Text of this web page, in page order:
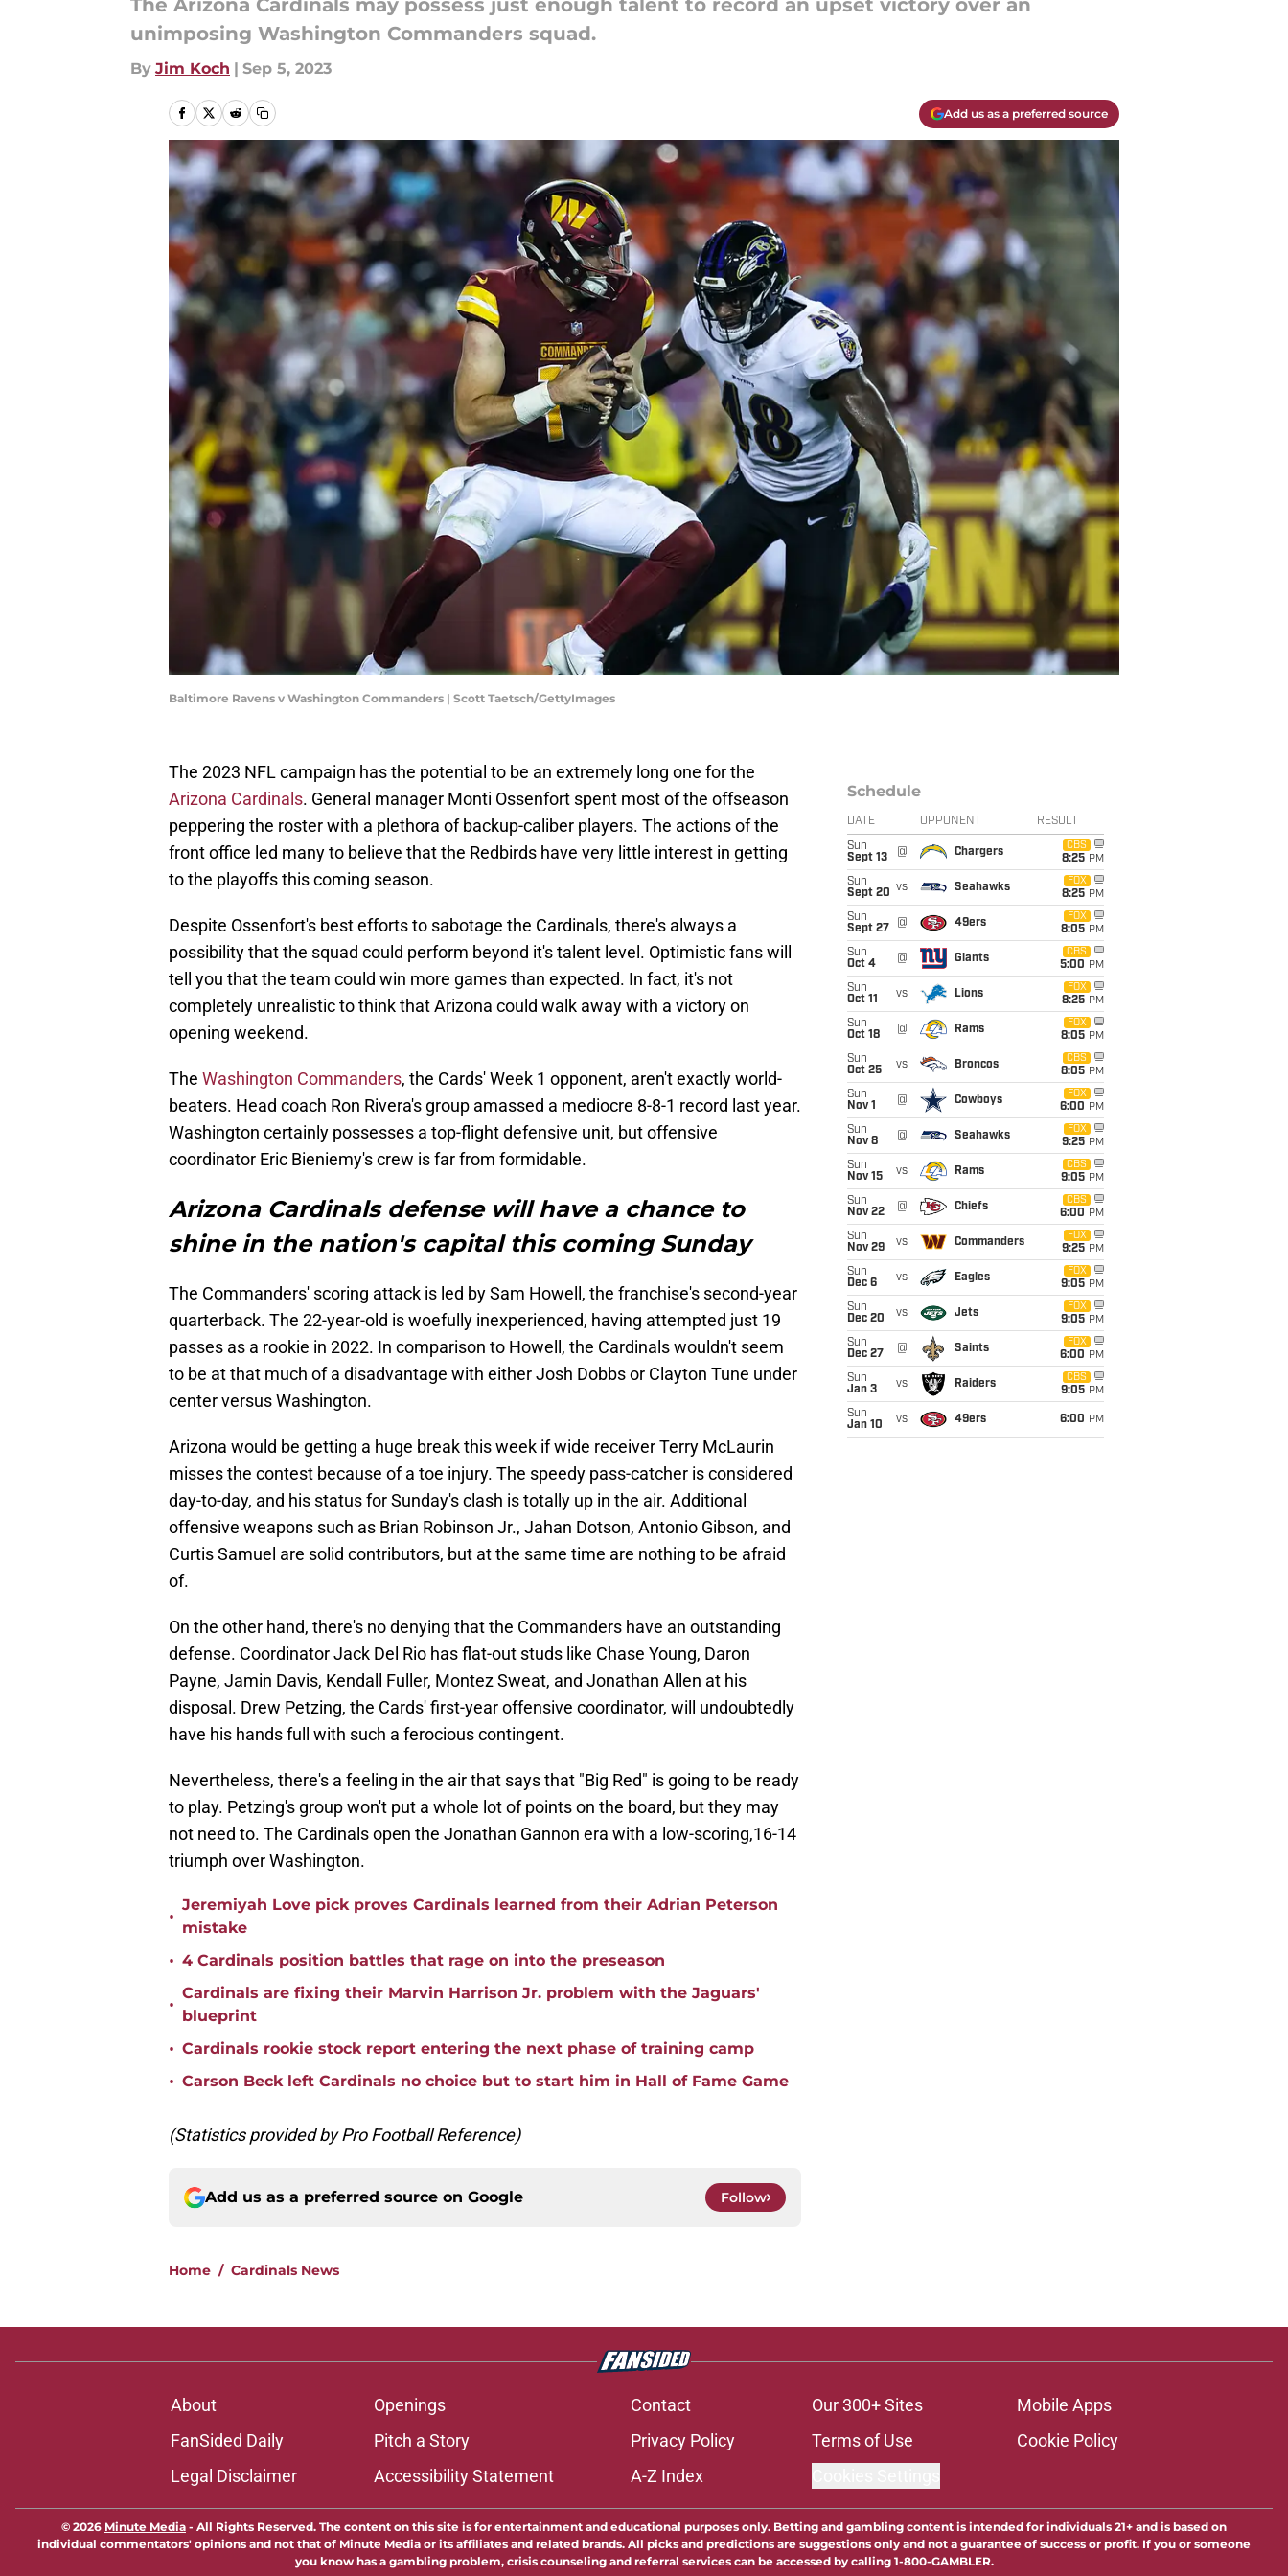
The Arizona Cardinals may possess just enough talent to record an upset victory over an
unimposing Washington Commanders squad.
By Jim Koch | Sep 5, 2023
Add us as a preferred source
Baltimore Ravens v Washington Commanders | Scott Taetsch/GettyImages
The 2023 NFL campaign has the potential to be an extremely long one for the
Arizona Cardinals. General manager Monti Ossenfort spent most of the offseason
peppering the roster with a plethora of backup-caliber players. The actions of the
front office led many to believe that the Redbirds have very little interest in getting
to the playoffs this coming season.
Despite Ossenfort's best efforts to sabotage the Cardinals, there's always a
possibility that the squad could perform beyond it's talent level. Optimistic fans will
tell you that the team could win more games than expected. In fact, it's not
completely unrealistic to think that Arizona could walk away with a victory on
opening weekend.
The Washington Commanders, the Cards' Week 1 opponent, aren't exactly world-
beaters. Head coach Ron Rivera's group amassed a mediocre 8-8-1 record last year.
Washington certainly possesses a top-flight defensive unit, but offensive
coordinator Eric Bieniemy's crew is far from formidable.
Arizona Cardinals defense will have a chance to
shine in the nation's capital this coming Sunday
The Commanders' scoring attack is led by Sam Howell, the franchise's second-year
quarterback. The 22-year-old is woefully inexperienced, having attempted just 19
passes as a rookie in 2022. In comparison to Howell, the Cardinals wouldn't seem
to be at that much of a disadvantage with either Josh Dobbs or Clayton Tune under
center versus Washington.
Arizona would be getting a huge break this week if wide receiver Terry McLaurin
misses the contest because of a toe injury. The speedy pass-catcher is considered
day-to-day, and his status for Sunday's clash is totally up in the air. Additional
offensive weapons such as Brian Robinson Jr., Jahan Dotson, Antonio Gibson, and
Curtis Samuel are solid contributors, but at the same time are nothing to be afraid
of.
On the other hand, there's no denying that the Commanders have an outstanding
defense. Coordinator Jack Del Rio has flat-out studs like Chase Young, Daron
Payne, Jamin Davis, Kendall Fuller, Montez Sweat, and Jonathan Allen at his
disposal. Drew Petzing, the Cards' first-year offensive coordinator, will undoubtedly
have his hands full with such a ferocious contingent.
Nevertheless, there's a feeling in the air that says that "Big Red" is going to be ready
to play. Petzing's group won't put a whole lot of points on the board, but they may
not need to. The Cardinals open the Jonathan Gannon era with a low-scoring,16-14
triumph over Washington.
•
Jeremiyah Love pick proves Cardinals learned from their Adrian Peterson
mistake
• 4 Cardinals position battles that rage on into the preseason
•
Cardinals are fixing their Marvin Harrison Jr. problem with the Jaguars'
blueprint
• Cardinals rookie stock report entering the next phase of training camp
• Carson Beck left Cardinals no choice but to start him in Hall of Fame Game
(Statistics provided by Pro Football Reference)
Add us as a preferred source on Google Follow
Home / Cardinals News
Schedule
DATE OPPONENT RESULT
Sun
Sept 13
@ Chargers
CBS
8:25 PM
Sun
Sept 20 vs Seahawks
FOX
8:25 PM
Sun
Sept 27
@ 49ers
FOX
8:05 PM
Sun
Oct 4
@ Giants
CBS
5:00 PM
Sun
Oct 11
vs Lions
FOX
8:25 PM
Sun
Oct 18
@ Rams
FOX
8:05 PM
Sun
Oct 25
vs Broncos
CBS
8:05 PM
Sun
Nov 1
@ Cowboys
FOX
6:00 PM
Sun
Nov 8
@ Seahawks
FOX
9:25 PM
Sun
Nov 15
vs Rams
CBS
9:05 PM
Sun
Nov 22
@ Chiefs
CBS
6:00 PM
Sun
Nov 29
vs Commanders
FOX
9:25 PM
Sun
Dec 6
vs Eagles
FOX
9:05 PM
Sun
Dec 20
vs Jets
FOX
9:05 PM
Sun
Dec 27
@ Saints
FOX
6:00 PM
Sun
Jan 3
vs Raiders
CBS
9:05 PM
Sun
Jan 10
vs 49ers 6:00 PM
About Openings Contact Our 300+ Sites
Mobile Apps
FanSided Daily
Pitch a Story Privacy Policy Terms of Use
Cookie Policy
Legal Disclaimer
Accessibility Statement A-Z Index
© 2026 Minute Media - All Rights Reserved. The content on this site is for entertainment and educational purposes only. Betting and gambling content is intended for individuals 21+ and is based on
individual commentators' opinions and not that of Minute Media or its affiliates and related brands. All picks and predictions are suggestions only and not a guarantee of success or profit. If you or someone
you know has a gambling problem, crisis counseling and referral services can be accessed by calling 1-800-GAMBLER.